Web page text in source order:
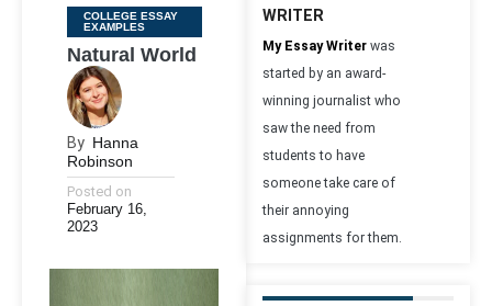
Categories
COLLEGE ESSAY
EXAMPLES
Natural World
By Hanna
Robinson
Posted on
February 16,
2023
WRITER
My Essay Writer was
started by an award-
winning journalist who
saw the need from
students to have
someone take care of
their annoying
assignments for them.